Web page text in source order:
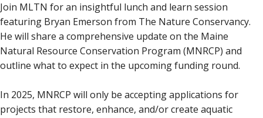
Join MLTN for an insightful lunch and learn session
featuring Bryan Emerson from The Nature Conservancy.
He will share a comprehensive update on the Maine
Natural Resource Conservation Program (MNRCP) and
outline what to expect in the upcoming funding round.
In 2025, MNRCP will only be accepting applications for
projects that restore, enhance, and/or create aquatic